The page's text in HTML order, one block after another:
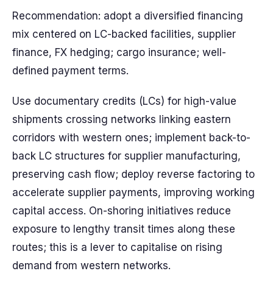
Recommendation: adopt a diversified financing
mix centered on LC-backed facilities, supplier
finance, FX hedging; cargo insurance; well-
defined payment terms.
Use documentary credits (LCs) for high-value
shipments crossing networks linking eastern
corridors with western ones; implement back-to-
back LC structures for supplier manufacturing,
preserving cash flow; deploy reverse factoring to
accelerate supplier payments, improving working
capital access. On-shoring initiatives reduce
exposure to lengthy transit times along these
routes; this is a lever to capitalise on rising
demand from western networks.